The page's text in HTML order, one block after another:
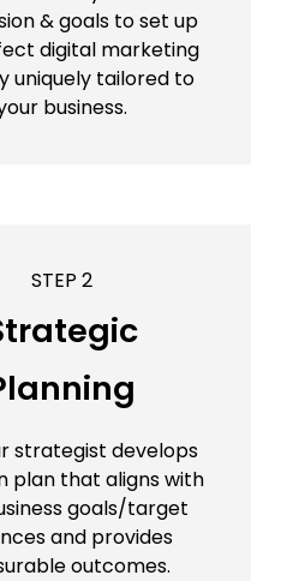
& goals to set up
digital marketing
uniquely tailored to
business.
STEP 2
strategist develops
plan that aligns with
goals/target
and provides
outcomes.